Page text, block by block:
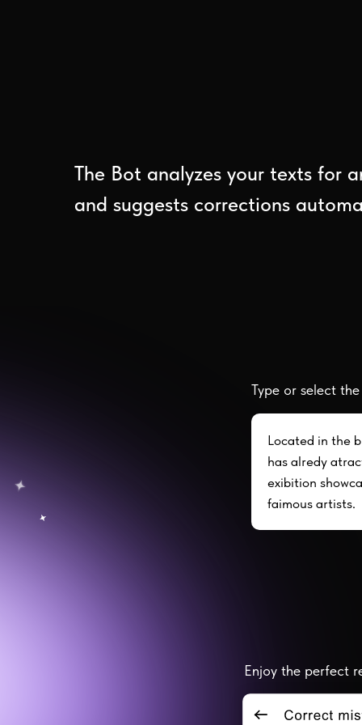
The Bot analyzes your texts for
and suggests corrections
Type or select
Enjoy the perfect
Located in the
has alredy
exibition
faimous artists.